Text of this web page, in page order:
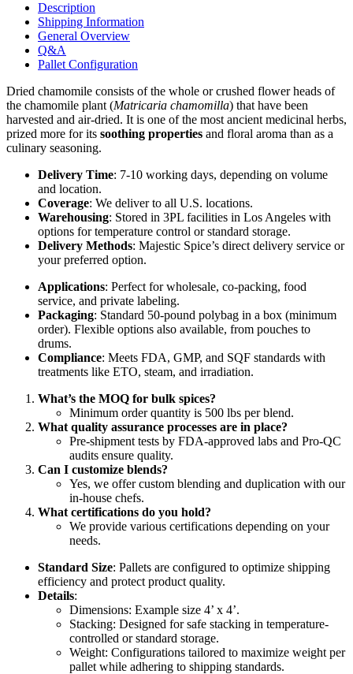
Description
Shipping Information
General Overview
Q&A
Pallet Configuration
Dried chamomile consists of the whole or crushed flower heads of
the chamomile plant (Matricaria chamomilla) that have been
harvested and air-dried. It is one of the most ancient medicinal herbs,
prized more for its soothing properties and floral aroma than as a
culinary seasoning.
Delivery Time: 7-10 working days, depending on volume
and location.
Coverage: We deliver to all U.S. locations.
Warehousing: Stored in 3PL facilities in Los Angeles with
options for temperature control or standard storage.
Delivery Methods: Majestic Spice’s direct delivery service or
your preferred option.
Applications: Perfect for wholesale, co-packing, food
service, and private labeling.
Packaging: Standard 50-pound polybag in a box (minimum
order). Flexible options also available, from pouches to
drums.
Compliance: Meets FDA, GMP, and SQF standards with
treatments like ETO, steam, and irradiation.
What’s the MOQ for bulk spices?
Minimum order quantity is 500 lbs per blend.
What quality assurance processes are in place?
Pre-shipment tests by FDA-approved labs and Pro-QC
audits ensure quality.
Can I customize blends?
Yes, we offer custom blending and duplication with our
in-house chefs.
What certifications do you hold?
We provide various certifications depending on your
needs.
Standard Size: Pallets are configured to optimize shipping
efficiency and protect product quality.
Details:
Dimensions: Example size 4’ x 4’.
Stacking: Designed for safe stacking in temperature-
controlled or standard storage.
Weight: Configurations tailored to maximize weight per
pallet while adhering to shipping standards.